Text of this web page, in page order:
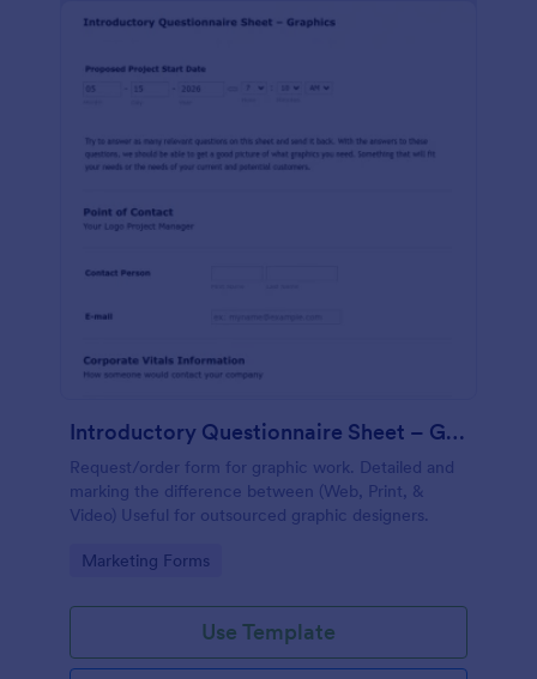
Introductory Questionnaire Sheet – Graphics
Request/order form for graphic work. Detailed and
marking the difference between (Web, Print, &
Video) Useful for outsourced graphic designers.
Go to Category:
Marketing Forms
Use Template